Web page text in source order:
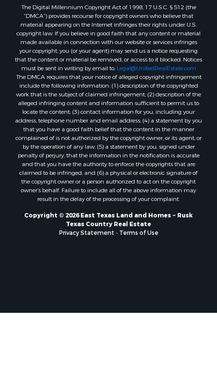
The Digital Millennium Copyright Act of 1998, 17 U.S.C. § 512 (the
“DMCA”) provides recourse for copyright owners who believe that
material appearing on the Internet infringes their rights under U.S.
copyright law. If you believe in good faith that any content or material
made available in connection with our website or services infringes
your copyright, you (or your agent) may send us a notice requesting
that the content or material be removed, or access to it blocked. Notices
must be sent in writing by email to: Legal@UnitedRealEstate.com
The DMCA requires that your notice of alleged copyright infringement
include the following information: (1) description of the copyrighted
work that is the subject of claimed infringement; (2) description of the
alleged infringing content and information sufficient to permit us to
locate the content; (3) contact information for you, including your
address, telephone number and email address; (4) a statement by you
that you have a good faith belief that the content in the manner
complained of is not authorized by the copyright owner, or its agent, or
by the operation of any law; (5) a statement by you, signed under
penalty of perjury, that the information in the notification is accurate
and that you have the authority to enforce the copyrights that are
claimed to be infringed; and (6) a physical or electronic signature of
the copyright owner or a person authorized to act on the copyright
owner’s behalf. Failure to include all of the above information may
result in the delay of the processing of your complaint.
Copyright © 2026 East Texas Land and Homes ~ Rusk
Texas Country Real Estate
Privacy Statement
Terms of Use